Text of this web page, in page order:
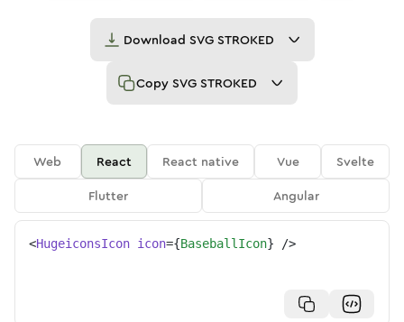
Download SVG STROKED
Copy SVG STROKED
Web React React native Vue
Svelte
Flutter
Angular
<HugeiconsIcon icon={BaseballIcon} />